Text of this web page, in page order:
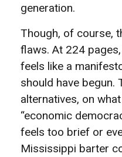
generation.
Though, of course,
flaws. At 224
feels like a
should have begun.
alternatives, on
“economic
feels too brief or
Mississippi barter